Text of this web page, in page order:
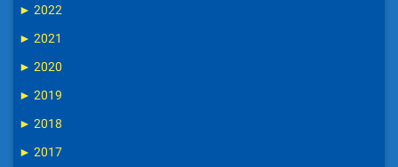
► 2022
► 2021
► 2020
► 2019
► 2018
► 2017